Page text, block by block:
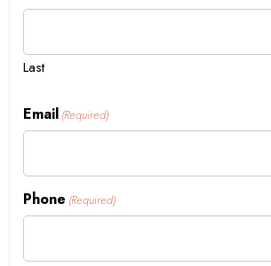
Last
Email (Required)
Phone (Required)